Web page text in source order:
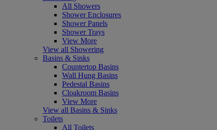
All Showers
Shower Enclosures
Shower Panels
Shower Trays
View More
View all Showering
Basins & Sinks
Countertop Basins
Wall Hung Basins
Pedestal Basins
Cloakroom Basins
View More
View all Basins & Sinks
Toilets
All Toilets